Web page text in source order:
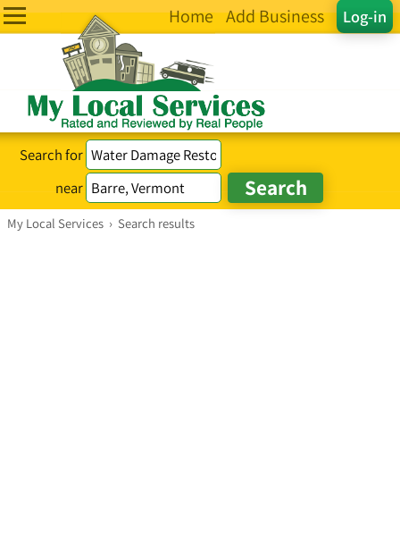
Log-in
Home Add Business
Search for
near
My Local Services › Search results